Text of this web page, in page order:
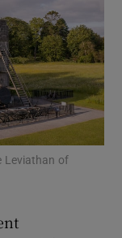
sections
sub sections
Leviathan of